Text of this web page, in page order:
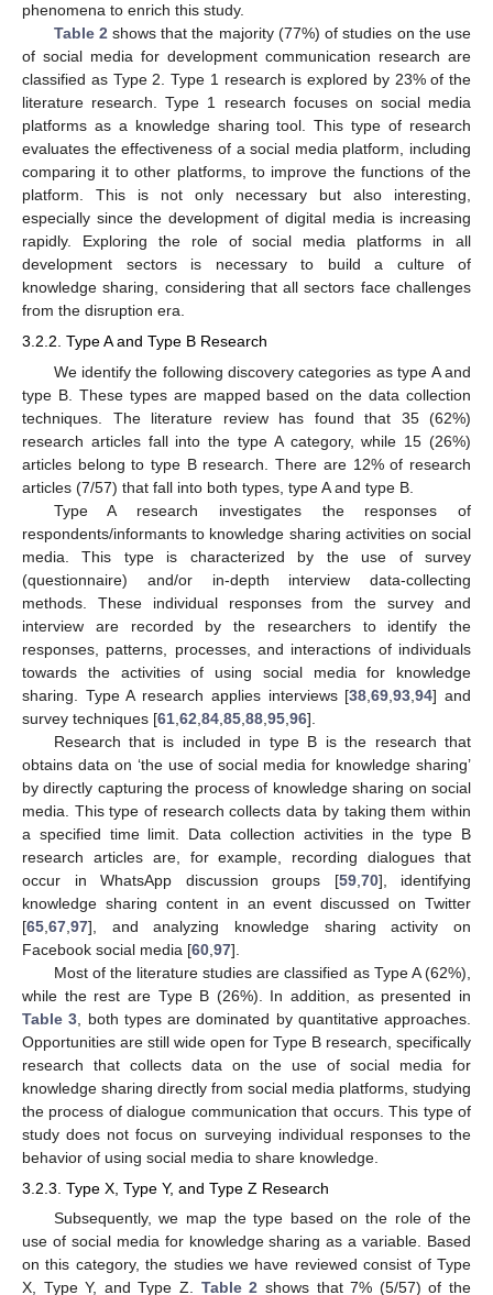
phenomena to enrich this study.
Table 2shows that the majority (77%) of studies on the use
of social media for development communication research are
classified as Type 2. Type 1 research is explored by 23% of the
literature research. Type 1 research focuses on social media
platforms as a knowledge sharing tool. This type of research
evaluates the effectiveness of a social media platform, including
comparing it to other platforms, to improve the functions of the
platform. This is not only necessary but also interesting,
especially since the development of digital media is increasing
rapidly. Exploring the role of social media platforms in all
development sectors is necessary to build a culture of
knowledge sharing, considering that all sectors face challenges
from the disruption era.
3.2.2. Type A and Type B Research
We identify the following discovery categories as type A and
type B. These types are mapped based on the data collection
techniques. The literature review has found that 35 (62%)
research articles fall into the type A category, while 15 (26%)
articles belong to type B research. There are 12% of research
articles (7/57) that fall into both types, type A and type B.
Type A research investigates the responses of
respondents/informants to knowledge sharing activities on social
media. This type is characterized by the use of survey
(questionnaire) and/or in-depth interview data-collecting
methods. These individual responses from the survey and
interview are recorded by the researchers to identify the
responses, patterns, processes, and interactions of individuals
towards the activities of using social media for knowledge
sharing. Type A research applies interviews [38 ,69 ,93 ,94] and
survey techniques [61 62 84 85 88 95 96].
Research that is included in type B is the research that
obtains data on ‘the use of social media for knowledge sharing’
by directly capturing the process of knowledge sharing on social
media. This type of research collects data by taking them within
a specified time limit. Data collection activities in the type B
research articles are, for example, recording dialogues that
occur in WhatsApp discussion groups [59, 70], identifying
knowledge sharing content in an event discussed on Twitter
[65 67 97], and analyzing knowledge sharing activity on
Facebook social media [60 97].
Most of the literature studies are classified as Type A (62%),
while the rest are Type B (26%). In addition, as presented in
Table 3 , both types are dominated by quantitative approaches.
Opportunities are still wide open for Type B research, specifically
research that collects data on the use of social media for
knowledge sharing directly from social media platforms, studying
the process of dialogue communication that occurs. This type of
study does not focus on surveying individual responses to the
behavior of using social media to share knowledge.
3.2.3. Type X, Type Y, and Type Z Research
Subsequently, we map the type based on the role of the
use of social media for knowledge sharing as a variable. Based
on this category, the studies we have reviewed consist of Type
X, Type Y, and Type Z. Table 2 shows that 7% (5/57) of the